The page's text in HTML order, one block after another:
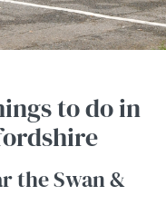
to do in
the Swan &